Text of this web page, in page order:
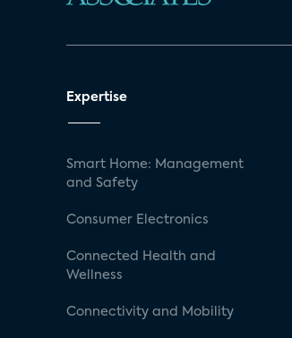
Expertise
Smart Home: Management
and Safety
Consumer Electronics
Connected Health and
Wellness
Connectivity and Mobility